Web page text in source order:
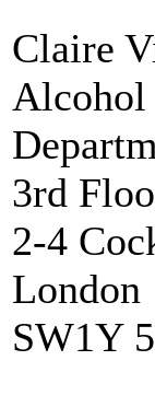
Claire
Alcohol
3rd
2-4
London
SW1Y